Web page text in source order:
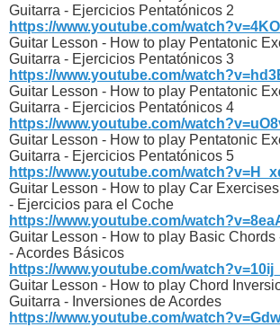
Guitarra - Ejercicios Pentatónicos 2
https://www.youtube.com/
Guitar Lesson - How to play Pentatonic
Guitarra - Ejercicios Pentatónicos 3
https://www.youtube.com/
Guitar Lesson - How to play Pentatonic
Guitarra - Ejercicios Pentatónicos 4
https://www.youtube.com/
Guitar Lesson - How to play Pentatonic
Guitarra - Ejercicios Pentatónicos 5
https://www.youtube.com/
Guitar Lesson - How to play Car
- Ejercicios para el Coche
https://www.youtube.com/
Guitar Lesson - How to play Basic Chords
- Acordes Básicos
https://www.youtube.com/
Guitar Lesson - How to play Chord
Guitarra - Inversiones de Acordes
https://www.youtube.com/